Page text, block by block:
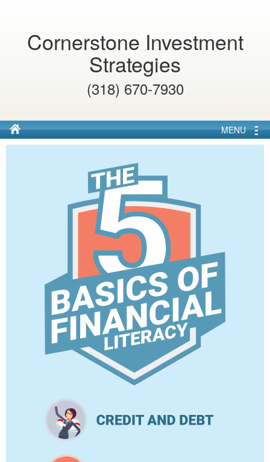
Cornerstone Investment
Strategies
(318) 670-7930
MENU